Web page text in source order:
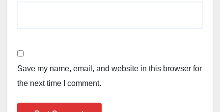
Save my name, email, and website in this browser for
the next time I comment.